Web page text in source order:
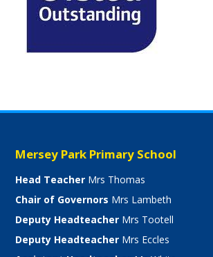
Mersey Park Primary School
Head Teacher Mrs Thomas
Chair of Governors Mrs Lambeth
Deputy Headteacher Mrs Tootell
Deputy Headteacher Mrs Eccles